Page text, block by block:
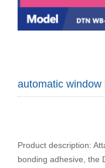
automatic window
Product description:
bonding adhesive, the